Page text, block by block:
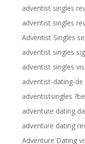
adventist singles
adventist singles
Adventist Singles
adventist singles
adventist singles
adventist-dating-de
adventistsingles
adventure dating
adventure dating
Adventure Dating